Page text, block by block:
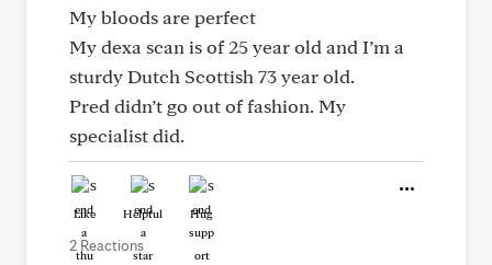
My bloods are perfect
My dexa scan is of 25 year old and I’m a
sturdy Dutch Scottish 73 year old.
Pred didn’t go out of fashion. My
specialist did.
Like Helpful Hug
2 Reactions